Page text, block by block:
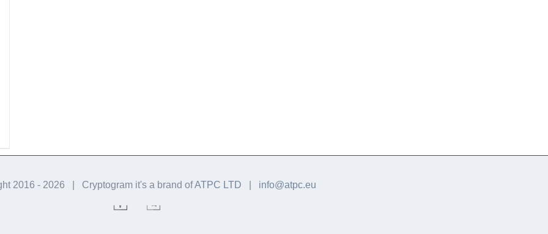
2016 - 2026 | Cryptogram it's a brand ofATPC LTD info@atpc.eu
FacebookTelegram